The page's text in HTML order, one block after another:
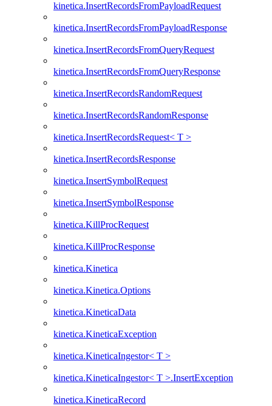
kinetica.InsertRecordsFromPayloadRequest
kinetica.InsertRecordsFromPayloadResponse
kinetica.InsertRecordsFromQueryRequest
kinetica.InsertRecordsFromQueryResponse
kinetica.InsertRecordsRandomRequest
kinetica.InsertRecordsRandomResponse
kinetica.InsertRecordsRequest< T >
kinetica.InsertRecordsResponse
kinetica.InsertSymbolRequest
kinetica.InsertSymbolResponse
kinetica.KillProcRequest
kinetica.KillProcResponse
kinetica.Kinetica
kinetica.Kinetica.Options
kinetica.KineticaData
kinetica.KineticaException
kinetica.KineticaIngestor< T >
kinetica.KineticaIngestor< T >.InsertException
kinetica.KineticaRecord